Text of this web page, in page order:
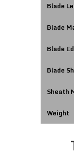
Blade
Blade
Blade
Blade
Sheath
Weight